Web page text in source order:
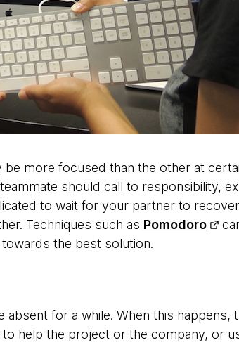
more focused than the other at
should call to responsibility,
to wait for your partner to
Techniques such as Pomodoro
the best solution.
for a while. When this happens,
help the project or the company, or